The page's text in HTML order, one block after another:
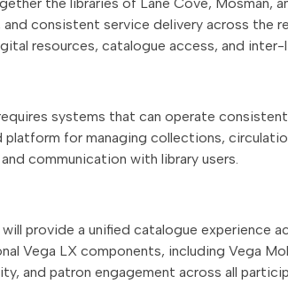
consistent service delivery across the
resources, catalogue access, and inter-
systems that can operate
platform for managing collections,
communication with library users.
provide a unified catalogue experience
Vega LX components, including Vega
and patron engagement across all